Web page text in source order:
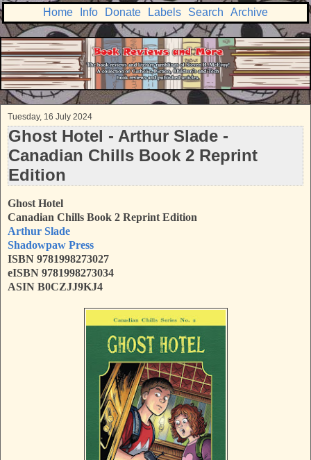
Home Info Donate Labels Search Archive
Tuesday, 16 July 2024
Ghost Hotel - Arthur Slade -
Canadian Chills Book 2 Reprint
Edition
Ghost Hotel
Canadian Chills Book 2 Reprint Edition
Arthur Slade
Shadowpaw Press
ISBN 9781998273027
eISBN 9781998273034
ASIN B0CZJJ9KJ4